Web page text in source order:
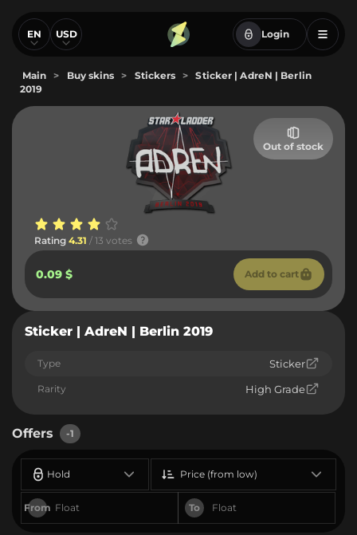
EN USD Login
Main > Buy skins > Stickers >
Sticker | AdreN | Berlin
2019
Out of stock
Rating 4.31 / 13 votes
0.09 $ Add to cart
Sticker | AdreN | Berlin 2019
Type Sticker
Rarity High Grade
Offers -1
Hold
From To
Price (from low)